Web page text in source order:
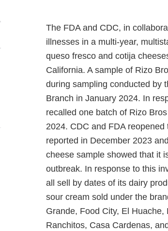
The FDA and CDC, in
illnesses in a multi-year,
queso fresco and cotija
California. A sample of Rizo
during sampling conducted by
Branch in January 2024. In
recalled one batch of Rizo
2024. CDC and FDA
reported in December 2023 and
cheese sample showed that it
outbreak. In response to this
all sell by dates of its dairy
sour cream sold under the
Grande, Food City, El
Ranchitos, Casa Cardenas,